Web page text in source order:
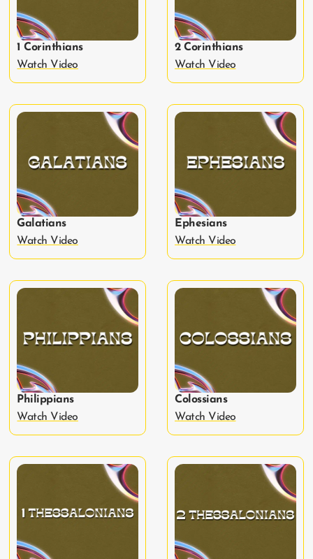
1 Corinthians
Watch Video
2 Corinthians
Watch Video
Galatians
Watch Video
Ephesians
Watch Video
Philippians
Watch Video
Colossians
Watch Video